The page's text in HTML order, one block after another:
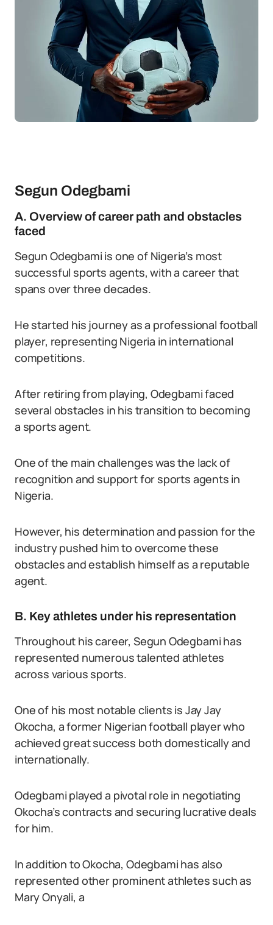
Segun Odegbami
A. Overview of career path and obstacles
faced
Segun Odegbami is one of Nigeria’s most
successful sports agents, with a career that
spans over three decades.
He started his journey as a professional football
player, representing Nigeria in international
competitions.
After retiring from playing, Odegbami faced
several obstacles in his transition to becoming
a sports agent.
One of the main challenges was the lack of
recognition and support for sports agents in
Nigeria.
However, his determination and passion for the
industry pushed him to overcome these
obstacles and establish himself as a reputable
agent.
B. Key athletes under his representation
Throughout his career, Segun Odegbami has
represented numerous talented athletes
across various sports.
One of his most notable clients is Jay Jay
Okocha, a former Nigerian football player who
achieved great success both domestically and
internationally.
Odegbami played a pivotal role in negotiating
Okocha’s contracts and securing lucrative deals
for him.
In addition to Okocha, Odegbami has also
represented other prominent athletes such as
Mary Onyali, a